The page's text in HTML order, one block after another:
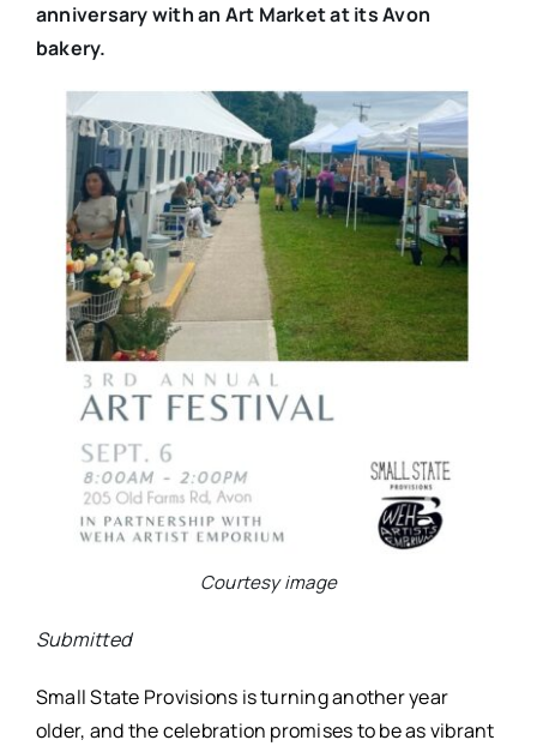
anniversary with an Art Market at its Avon
bakery.
Courtesy image
Submitted
Small State Provisions is turning another year
older, and the celebration promises to be as vibrant